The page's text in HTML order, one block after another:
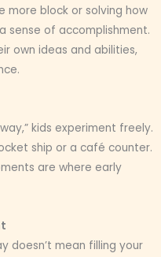
more block or solving how
sense of accomplishment.
own ideas and abilities,
kids experiment freely.
ship or a café counter.
are where early
doesn’t mean filling your